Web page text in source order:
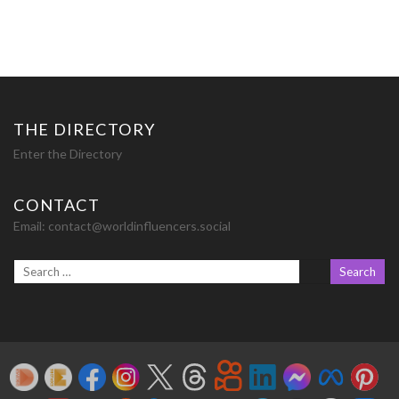
THE DIRECTORY
Enter the Directory
CONTACT
Email: contact@worldinfluencers.social